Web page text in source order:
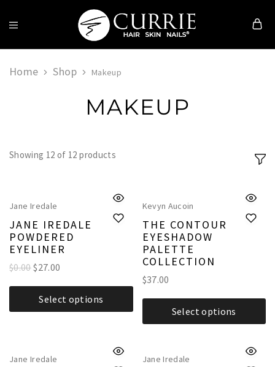
Currie
Skin
Home Shop Makeup
MAKEUP
Showing 12 of 12products
Jane Iredale
JANE IREDALE
POWDERED
EYELINER
$0.00$27.00
Select options
Kevyn Aucoin
THE CONTOUR
EYESHADOW
PALETTE
COLLECTION
$37.00
Select options
Jane Iredale Jane Iredale